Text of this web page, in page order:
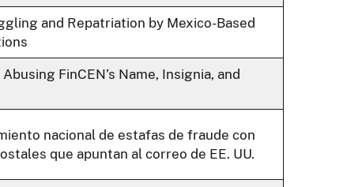
and Repatriation by Mexico-Based
FinCEN’s Name, Insignia, and
nacional de estafas de fraude con
que apuntan al correo de EE. UU.